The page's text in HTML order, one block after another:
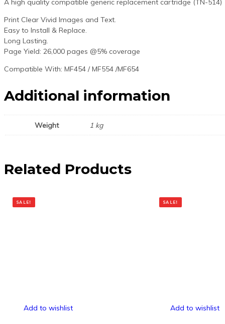
A high quality compatible generic replacement cartridge (TN-514)
Print Clear Vivid Images and Text.
Easy to Install & Replace.
Long Lasting.
Page Yield: 26,000 pages @5% coverage
Compatible With: MF454 / MF554 /MF654
Additional information
Weight 1 kg
Related Products
SALE!
Add to wishlist
SALE!
Add to wishlist